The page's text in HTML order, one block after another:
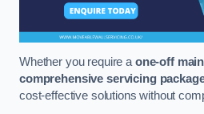
Whether you require aone-off
comprehensive servicing
cost-effective solutions without